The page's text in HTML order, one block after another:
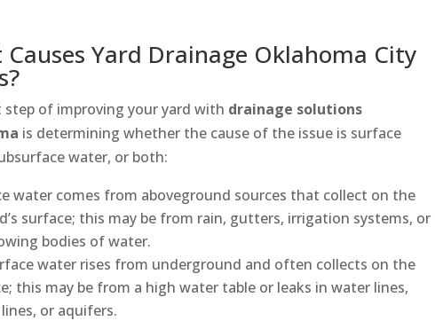
Causes Yard Drainage Oklahoma City
step of improving your yard with drainage solutions
is determining whether the cause of the issue is surface
water, or both:
water comes from aboveground sources that collect on the
surface; this may be from rain, gutters, irrigation systems, or
bodies of water.
water rises from underground and often collects on the
this may be from a high water table or leaks in water lines,
or aquifers.